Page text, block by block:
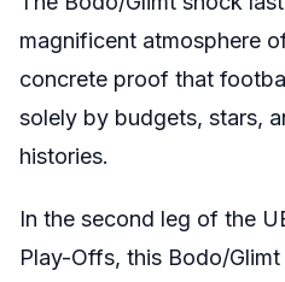
magnificent atmosphere
concrete proof that
solely by budgets, stars,
histories.
In the second leg of the
Play-Offs, this Bodo/